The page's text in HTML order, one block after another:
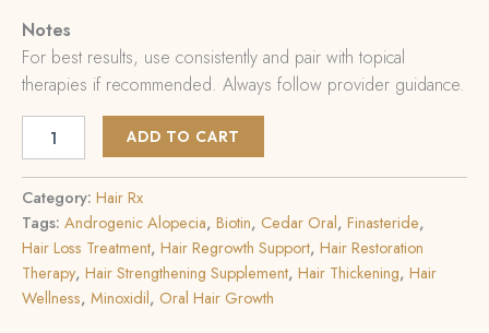
Notes
For best results, use consistently and pair with topical
therapies if recommended. Always follow provider guidance.
ADD TO CART
Category: Hair Rx
Tags: Androgenic Alopecia, Biotin, Cedar Oral, Finasteride,
Hair Loss Treatment, Hair Regrowth Support, Hair Restoration
Therapy, Hair Strengthening Supplement, Hair Thickening, Hair
Wellness, Minoxidil, Oral Hair Growth